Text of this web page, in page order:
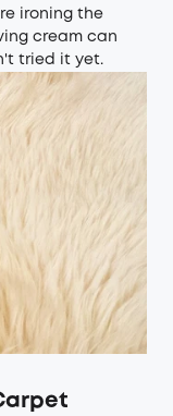
ironing the
cream can
tried it yet.